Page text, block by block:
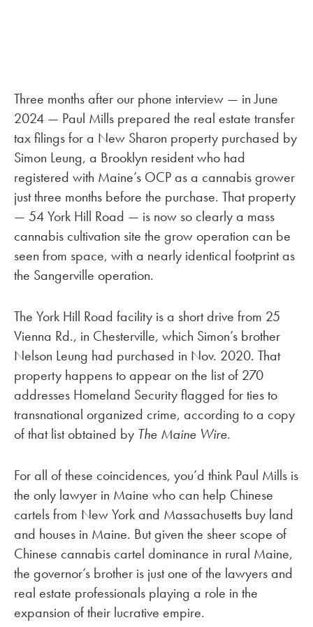
Three months after our phone interview — in June
2024 — Paul Mills prepared the real estate transfer
tax filings for a New Sharon property purchased by
Simon Leung, a Brooklyn resident who had
registered with Maine’s OCP as a cannabis grower
just three months before the purchase. That property
— 54 York Hill Road — is now so clearly a mass
cannabis cultivation site the grow operation can be
seen from space, with a nearly identical footprint as
the Sangerville operation.
The York Hill Road facility is a short drive from 25
Vienna Rd., in Chesterville, which Simon’s brother
Nelson Leung had purchased in Nov. 2020. That
property happens to appear on the list of 270
addresses Homeland Security flagged for ties to
transnational organized crime, according to a copy
of that list obtained by The Maine Wire.
For all of these coincidences, you’d think Paul Mills is
the only lawyer in Maine who can help Chinese
cartels from New York and Massachusetts buy land
and houses in Maine. But given the sheer scope of
Chinese cannabis cartel dominance in rural Maine,
the governor’s brother is just one of the lawyers and
real estate professionals playing a role in the
expansion of their lucrative empire.